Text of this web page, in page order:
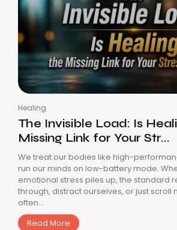
Healing
The Invisible Load: Is
Missing Link for Your Str...
We treat our bodies like high-
run our minds on low-battery mode.
emotional stress piles up, the standard
through, distract ourselves, or just scroll
often...
Read More